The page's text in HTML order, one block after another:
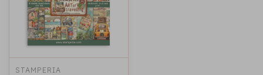
STAMPERIA